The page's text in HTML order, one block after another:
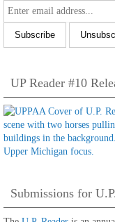
UP Reader #10
Submissions for